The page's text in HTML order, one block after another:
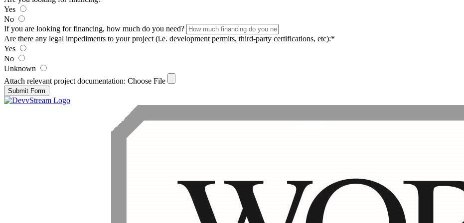
Yes
No
If you are looking for financing, how much do you need?
Are there any legal impediments to your project (i.e. development permits, third-party certifications, etc):*
Yes
No
Unknown
Attach relevant project documentation: Choose File